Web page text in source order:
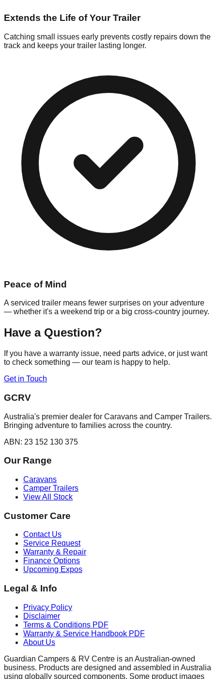
Extends the Life of Your Trailer
Catching small issues early prevents costly repairs down the
track and keeps your trailer lasting longer.
Peace of Mind
A serviced trailer means fewer surprises on your adventure
— whether it's a weekend trip or a big cross-country journey.
Have a Question?
If you have a warranty issue, need parts advice, or just want
to check something — our team is happy to help.
Get in Touch
GCRV
Australia's premier dealer for Caravans and Camper Trailers.
Bringing adventure to families across the country.
ABN: 23 152 130 375
Our Range
Caravans
Camper Trailers
View All Stock
Customer Care
Contact Us
Service Request
Warranty & Repair
Finance Options
Upcoming Expos
Legal & Info
Privacy Policy
Disclaimer
Terms & Conditions PDF
Warranty & Service Handbook PDF
About Us
Guardian Campers & RV Centre is an Australian-owned
business. Products are designed and assembled in Australia
using globally sourced components. Some product images